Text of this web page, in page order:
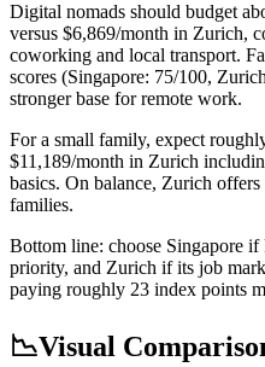
Digital nomads should budget
versus $6,869/month in Zurich,
coworking and local transport.
scores (Singapore: 75/100,
stronger base for remote work.
For a small family, expect
$11,189/month in Zurich
basics. On balance, Zurich
families.
Bottom line: choose Singapore
priority, and Zurich if its job
paying roughly 23 index points
📉Visual